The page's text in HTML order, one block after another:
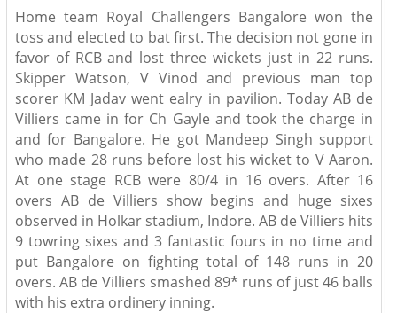
Home team Royal Challengers Bangalore won the
toss and elected to bat first. The decision not gone in
favor of RCB and lost three wickets just in 22 runs.
Skipper Watson, V Vinod and previous man top
scorer KM Jadav went ealry in pavilion. Today AB de
Villiers came in for Ch Gayle and took the charge in
and for Bangalore. He got Mandeep Singh support
who made 28 runs before lost his wicket to V Aaron.
At one stage RCB were 80/4 in 16 overs. After 16
overs AB de Villiers show begins and huge sixes
observed in Holkar stadium, Indore. AB de Villiers hits
9 towring sixes and 3 fantastic fours in no time and
put Bangalore on fighting total of 148 runs in 20
overs. AB de Villiers smashed 89* runs of just 46 balls
with his extra ordinery inning.